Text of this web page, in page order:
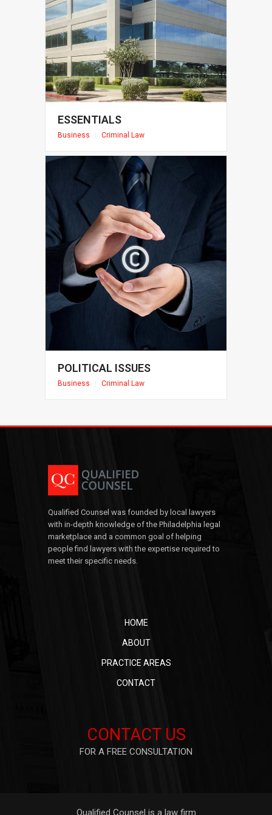
ESSENTIALS
Business Criminal Law
POLITICAL ISSUES
Business Criminal Law
Qualified Counsel was founded by local lawyers
with in-depth knowledge of the Philadelphia legal
marketplace and a common goal of helping
people find lawyers with the expertise required to
meet their specific needs.
HOME
ABOUT
PRACTICE AREAS
CONTACT
CONTACT US
FOR A FREE CONSULTATION
Qualified Counsel is a law firm